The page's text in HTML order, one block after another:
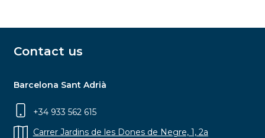
Contact us
Barcelona Sant Adrià
+34 933 562 615
Carrer Jardins de les Dones de Negre, 1, 2a